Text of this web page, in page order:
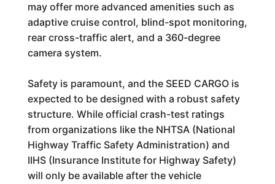
may offer more advanced amenities such as
adaptive cruise control, blind-spot monitoring,
rear cross-traffic alert, and a 360-degree
camera system.
Safety is paramount, and the SEED CARGO is
expected to be designed with a robust safety
structure. While official crash-test ratings
from organizations like the NHTSA (National
Highway Traffic Safety Administration) and
IIHS (Insurance Institute for Highway Safety)
will only be available after the vehicle